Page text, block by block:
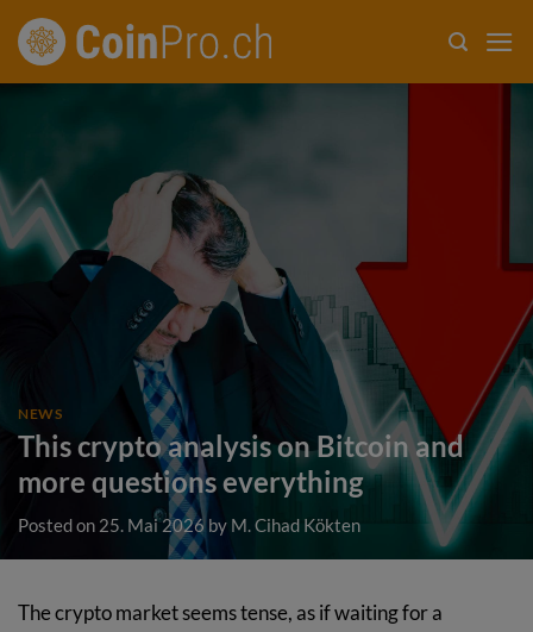
Skip
NEWS
This crypto analysis on Bitcoin and
more questions everything
Posted on 25. Mai 2026 by M. Cihad Kökten
The crypto market seems tense, as if waiting for a